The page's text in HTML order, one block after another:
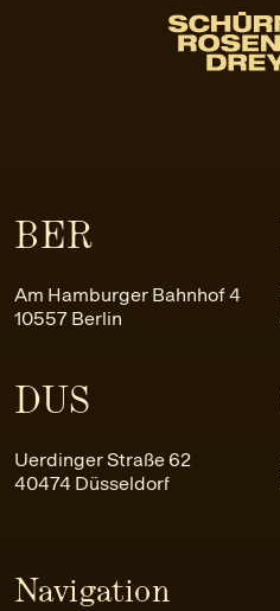
BER
Am Hamburger Bahnhof 4
10557 Berlin
DUS
Uerdinger Straße 62
40474 Düsseldorf
Navigation